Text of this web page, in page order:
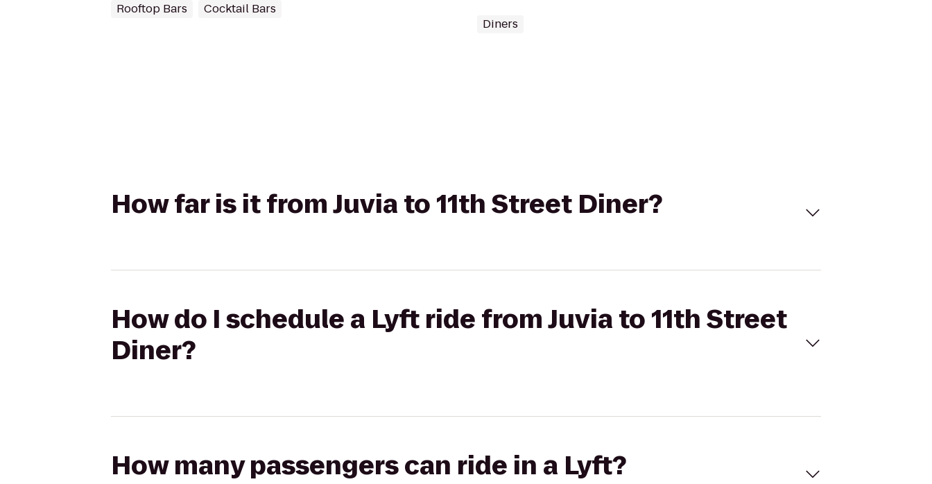
Rooftop Bars Cocktail Bars
Diners
How far is it from Juvia to 11th Street Diner?
How do I schedule a Lyft ride from Juvia to 11th Street
Diner?
How many passengers can ride in a Lyft?